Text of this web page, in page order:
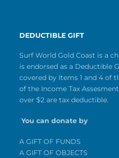
DEDUCTIBLE GIFT
Surf World Gold Coast is a
is endorsed as a Deductible
covered by Items 1 and 4 of
of the Income Tax
over $2 are tax deductible.
You can donate by
A GIFT OF FUNDS
A GIFT OF OBJECTS